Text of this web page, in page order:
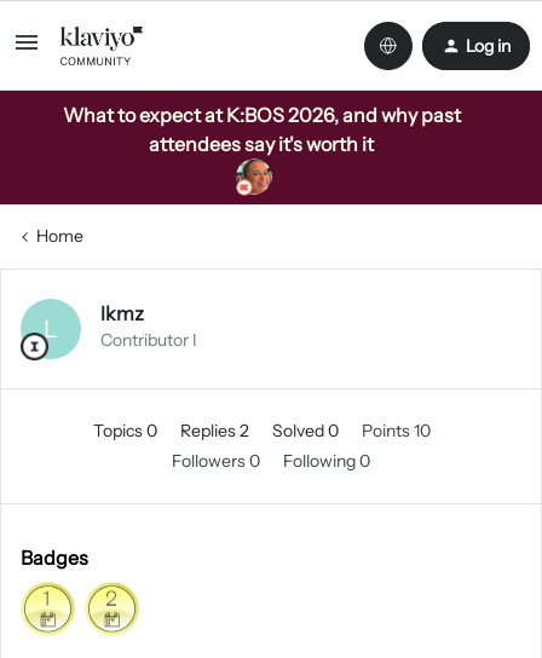
Log in
What to expect at K:BOS 2026, and why past
attendees say it's worth it
Home
L
lkmz
Contributor I
Topics 0 Replies 2 Solved 0
Points 10
Followers0 Following0
Badges